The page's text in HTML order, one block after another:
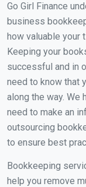
Go Girl Finance
business
how valuable your
Keeping your
successful and in
need to know that
along the way. We
need to make an
outsourcing
to ensure best
Bookkeeping
help you remove